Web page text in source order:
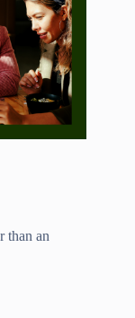
than an